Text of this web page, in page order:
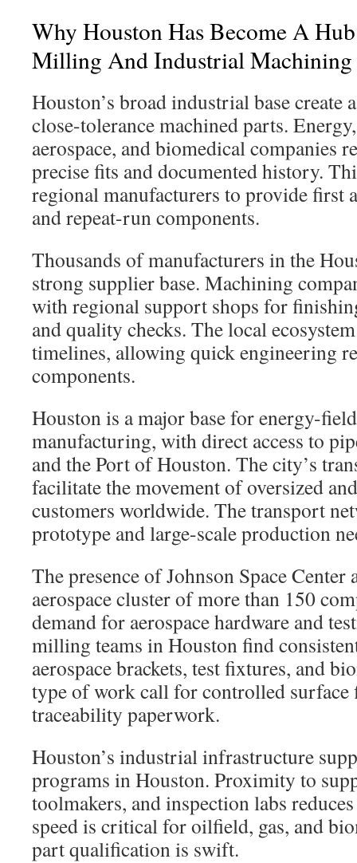
Why Houston Has Become A
Milling And Industrial Machining
Houston’s broad industrial base create
close-tolerance machined parts.
aerospace, and biomedical companies
precise fits and documented history.
regional manufacturers to provide first
and repeat-run components.
Thousands of manufacturers in the
strong supplier base. Machining
with regional support shops for
and quality checks. The local
timelines, allowing quick engineering
components.
Houston is a major base for energy-
manufacturing, with direct access to
and the Port of Houston. The city’s
facilitate the movement of oversized
customers worldwide. The transport
prototype and large-scale production
The presence of Johnson Space
aerospace cluster of more than 150
demand for aerospace hardware and
milling teams in Houston find
aerospace brackets, test fixtures, and
type of work call for controlled surface
traceability paperwork.
Houston’s industrial infrastructure
programs in Houston. Proximity to
toolmakers, and inspection labs
speed is critical for oilfield, gas, and
part qualification is swift.